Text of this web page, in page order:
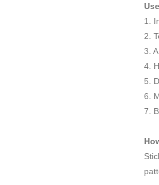
1.
2.
3.
4.
5.
6.
7.